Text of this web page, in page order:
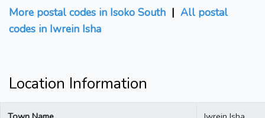
More postal codes in Isoko South | All postal
codes in Iwrein Isha
Location Information